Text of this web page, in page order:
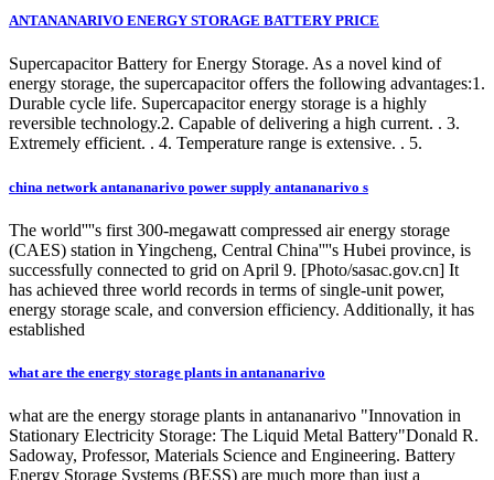
ANTANANARIVO ENERGY STORAGE BATTERY PRICE
Supercapacitor Battery for Energy Storage. As a novel kind of
energy storage, the supercapacitor offers the following advantages:1.
Durable cycle life. Supercapacitor energy storage is a highly
reversible technology.2. Capable of delivering a high current. . 3.
Extremely efficient. . 4. Temperature range is extensive. . 5.
china network antananarivo power supply antananarivo s
The world''''s first 300-megawatt compressed air energy storage
(CAES) station in Yingcheng, Central China''''s Hubei province, is
successfully connected to grid on April 9. [Photo/sasac.gov.cn] It
has achieved three world records in terms of single-unit power,
energy storage scale, and conversion efficiency. Additionally, it has
established
what are the energy storage plants in antananarivo
what are the energy storage plants in antananarivo "Innovation in
Stationary Electricity Storage: The Liquid Metal Battery"Donald R.
Sadoway, Professor, Materials Science and Engineering. Battery
Energy Storage Systems (BESS) are much more than just a